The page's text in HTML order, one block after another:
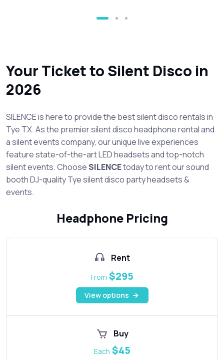
Your Ticket to Silent Disco in
2026
SILENCE is here to provide the best silent disco rentals in
Tye TX. As the premier silent disco headphone rental and
a silent events company, our unique live experiences
feature state-of-the-art LED headsets and top-notch
silent events. ChooseSILENCEtoday to rent our sound
booth DJ-quality Tye silent disco party headsets &
events.
Headphone Pricing
Rent
From $295
View options
Buy
Each $45